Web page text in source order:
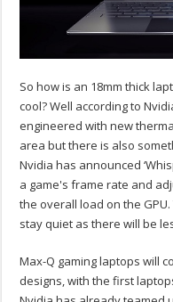
So how is an 18mm thick
cool? Well according to
engineered with new
area but there is also
Nvidia has announced
a game's frame rate and
the overall load on the
stay quiet as there will be
Max-Q gaming laptops will
designs, with the first